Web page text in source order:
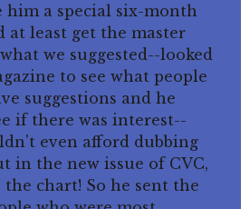
him a special six-month
at least get the master
we suggested--looked
to see what people
suggestions and he
if there was interest--
even afford dubbing
in the new issue of CVC,
chart! So he sent the